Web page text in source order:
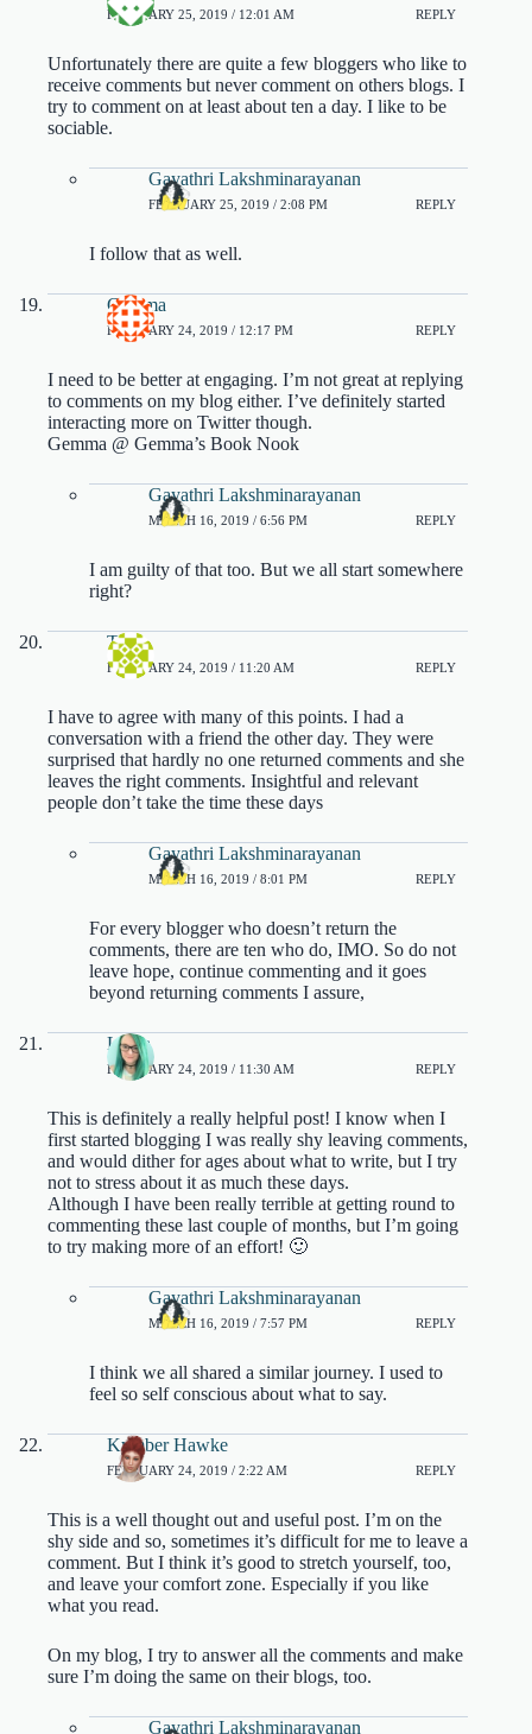
FEBRUARY 25, 2019 / 12:01 AM REPLY
Unfortunately there are quite a few bloggers who like to
receive comments but never comment on others blogs. I
try to comment on at least about ten a day. I like to be
sociable.
Gayathri Lakshminarayanan
FEBRUARY 25, 2019 / 2:08 PM REPLY
I follow that as well.
Gemma
FEBRUARY 24, 2019 / 12:17 PM REPLY
I need to be better at engaging. I’m not great at replying
to comments on my blog either. I’ve definitely started
interacting more on Twitter though.
Gemma @ Gemma’s Book Nook
Gayathri Lakshminarayanan
MARCH 16, 2019 / 6:56 PM REPLY
I am guilty of that too. But we all start somewhere
right?
Tash
FEBRUARY 24, 2019 / 11:20 AM REPLY
I have to agree with many of this points. I had a
conversation with a friend the other day. They were
surprised that hardly no one returned comments and she
leaves the right comments. Insightful and relevant
people don’t take the time these days
Gayathri Lakshminarayanan
MARCH 16, 2019 / 8:01 PM REPLY
For every blogger who doesn’t return the
comments, there are ten who do, IMO. So do not
leave hope, continue commenting and it goes
beyond returning comments I assure,
Laura
FEBRUARY 24, 2019 / 11:30 AM REPLY
This is definitely a really helpful post! I know when I
first started blogging I was really shy leaving comments,
and would dither for ages about what to write, but I try
not to stress about it as much these days.
Although I have been really terrible at getting round to
commenting these last couple of months, but I’m going
to try making more of an effort! 🙂
Gayathri Lakshminarayanan
MARCH 16, 2019 / 7:57 PM REPLY
I think we all shared a similar journey. I used to
feel so self conscious about what to say.
Kymber Hawke
FEBRUARY 24, 2019 / 2:22 AM REPLY
This is a well thought out and useful post. I’m on the
shy side and so, sometimes it’s difficult for me to leave a
comment. But I think it’s good to stretch yourself, too,
and leave your comfort zone. Especially if you like
what you read.
On my blog, I try to answer all the comments and make
sure I’m doing the same on their blogs, too.
Gayathri Lakshminarayanan